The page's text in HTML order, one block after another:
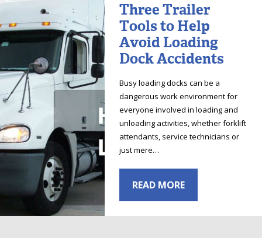
Three Trailer
Tools to Help
Avoid Loading
Dock Accidents
Busy loading docks can be a
dangerous work environment for
everyone involved in loading and
unloading activities, whether forklift
attendants, service technicians or
just mere…
READ MORE